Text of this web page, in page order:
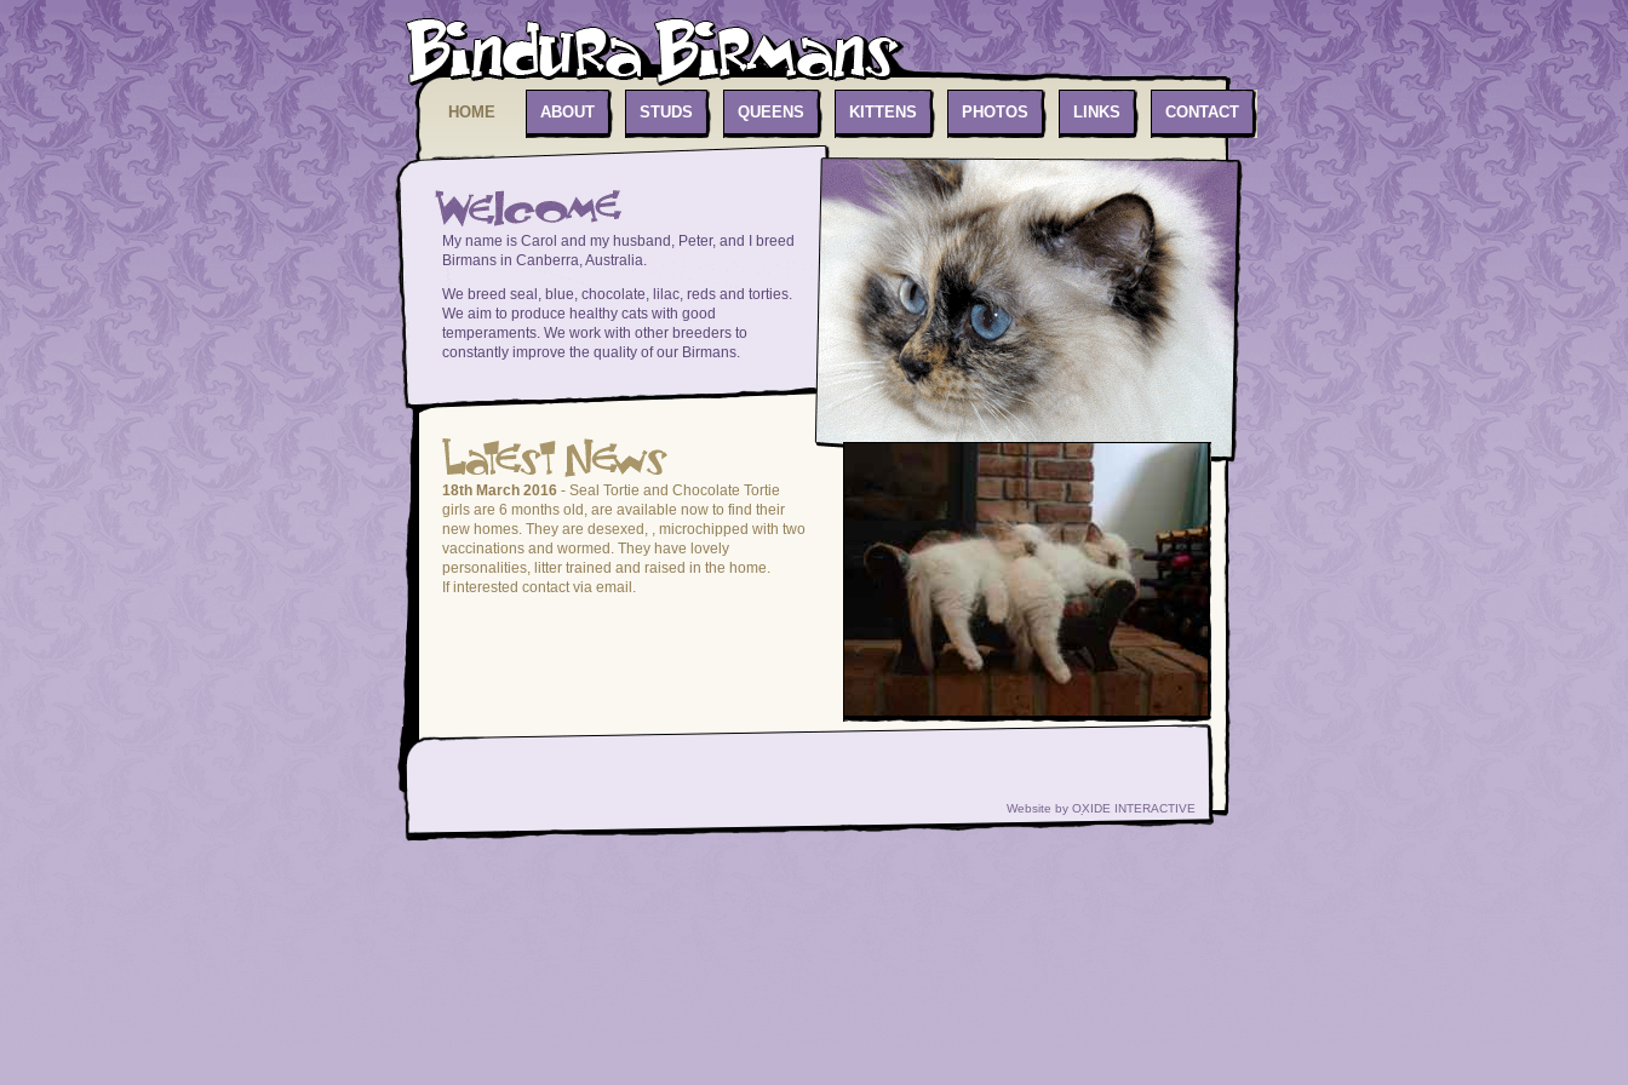
HOME ABOUT STUDS QUEENS KITTENS PHOTOS LINKS CONTACT
My name is Carol and my husband, Peter, and I breed
Birmans in Canberra, Australia.
We breed seal, blue, chocolate, lilac, reds and torties.
We aim to produce healthy cats with good
temperaments. We work with other breeders to
constantly improve the quality of our Birmans.
18th March 2016 - Seal Tortie and Chocolate Tortie
girls are 6 months old, are available now to find their
new homes. They are desexed, , microchipped with two
vaccinations and wormed. They have lovely
personalities, litter trained and raised in the home.
If interested contact via email.
Website by OXIDE INTERACTIVE